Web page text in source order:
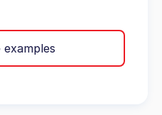
examples